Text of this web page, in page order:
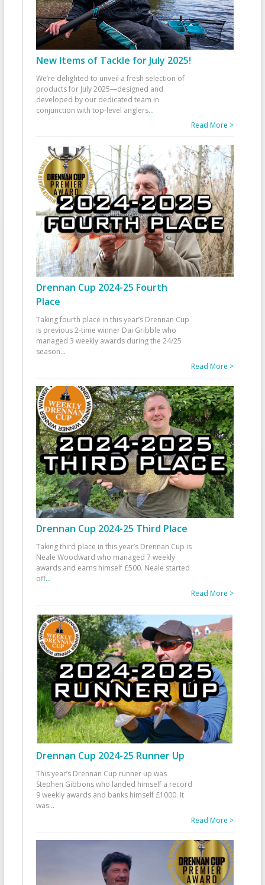
New Items of Tackle for July 2025!
We’re delighted to unveil a fresh selection of
products for July 2025—designed and
developed by our dedicated team in
conjunction with top-level anglers...
Read More >
Drennan Cup 2024-25 Fourth
Place
Taking fourth place in this year’s Drennan Cup
is previous 2-time winner Dai Gribble who
managed 3 weekly awards during the 24/25
season...
Read More >
Drennan Cup 2024-25 Third Place
Taking third place in this year’s Drennan Cup is
Neale Woodward who managed 7 weekly
awards and earns himself £500. Neale started
off...
Read More >
Drennan Cup 2024-25 Runner Up
This year’s Drennan Cup runner up was
Stephen Gibbons who landed himself a record
9 weekly awards and banks himself £1000. It
was...
Read More >